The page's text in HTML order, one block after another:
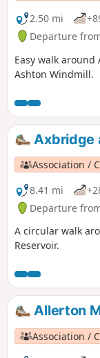
2.50 mi
Departure
Easy walk
Ashton Windmill.
Axbridge
Association /
8.41 mi
Departure
A circular walk
Reservoir.
Allerton
Association /